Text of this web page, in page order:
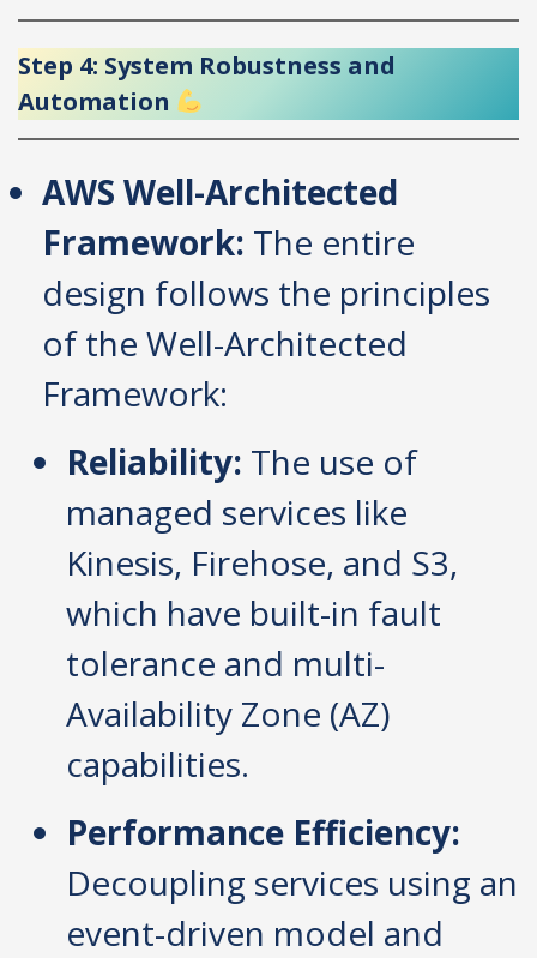
Step 4: System Robustness and
Automation
AWS Well-Architected
Framework: The entire
design follows the principles
of the Well-Architected
Framework:
Reliability: The use of
managed services like
Kinesis, Firehose, and S3,
which have built-in fault
tolerance and multi-
Availability Zone (AZ)
capabilities.
Performance Efficiency:
Decoupling services using an
event-driven model and